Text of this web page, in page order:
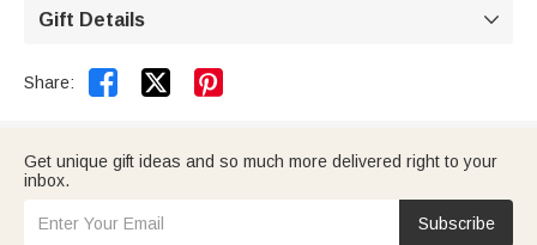
Gift Details 
Share:  
Get unique gift ideas and so much more delivered right to your
inbox.
Subscribe